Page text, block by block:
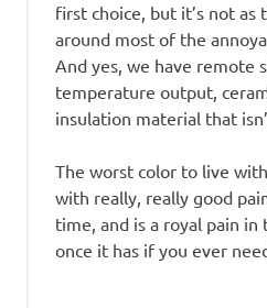
first choice, but it’s not as
around most of the
And yes, we have remote
temperature output,
insulation material that
The worst color to live
with really, really good
time, and is a royal pain in
once it has if you ever